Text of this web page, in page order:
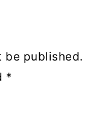
be published.
*